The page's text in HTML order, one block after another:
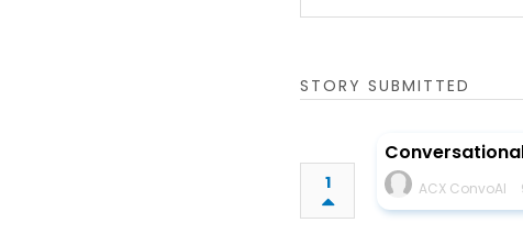
STORY SUBMITTED
1 ACX ConvoAI